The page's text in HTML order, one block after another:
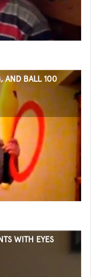
AND BALL 100
WITH EYES